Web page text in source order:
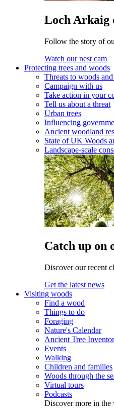
Loch Arkaig
Follow the story of
Watch our nest cam
Protecting trees and woods
Threats to woods and
Campaign with us
Take action in your
Tell us about a threat
Urban trees
Influencing
Ancient woodland
State of UK Woods
Landscape-scale
Catch up on
Discover our recent
Get the latest news
Visiting woods
Find a wood
Things to do
Foraging
Nature's Calendar
Ancient Tree
Events
Walking
Children and families
Woods through the
Virtual tours
Podcasts
Discover more in the